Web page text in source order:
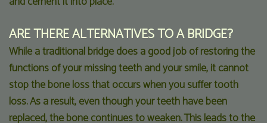
ARE THERE ALTERNATIVES TO A BRIDGE?
While a traditional bridge does a good job of restoring the
functions of your missing teeth and your smile, it cannot
stop the bone loss that occurs when you suffer tooth
loss. As a result, even though your teeth have been
replaced, the bone continues to weaken. This leads to the